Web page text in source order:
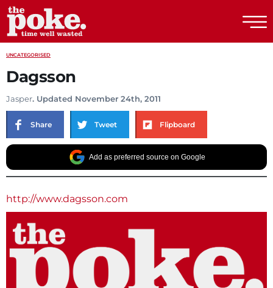
UNCATEGORISED
Dagsson
Jasper. Updated November 24th, 2011
Share Tweet Flipboard
Add as preferred source on Google
http://www.dagsson.com